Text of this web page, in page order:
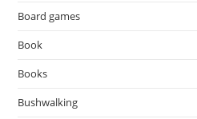
Board games
Book
Books
Bushwalking